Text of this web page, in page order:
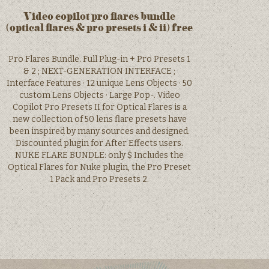
Video copilot pro flares bundle
(optical flares & pro presets i & ii) free
Pro Flares Bundle. Full Plug-in + Pro Presets 1
& 2 ; NEXT-GENERATION INTERFACE ;
Interface Features · 12 unique Lens Objects · 50
custom Lens Objects · Large Pop-. Video
Copilot Pro Presets II for Optical Flares is a
new collection of 50 lens flare presets have
been inspired by many sources and designed.
Discounted plugin for After Effects users.
NUKE FLARE BUNDLE: only $ Includes the
Optical Flares for Nuke plugin, the Pro Preset
1 Pack and Pro Presets 2.